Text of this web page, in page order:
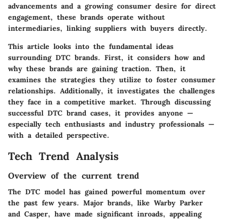
advancements and a growing consumer desire for direct
engagement, these brands operate without
intermediaries, linking suppliers with buyers directly.
This article looks into the fundamental ideas
surrounding DTC brands. First, it considers how and
why these brands are gaining traction. Then, it
examines the strategies they utilize to foster consumer
relationships. Additionally, it investigates the challenges
they face in a competitive market. Through discussing
successful DTC brand cases, it provides anyone —
especially tech enthusiasts and industry professionals —
with a detailed perspective.
Tech Trend Analysis
Overview of the current trend
The DTC model has gained powerful momentum over
the past few years. Major brands, like Warby Parker
and Casper, have made significant inroads, appealing